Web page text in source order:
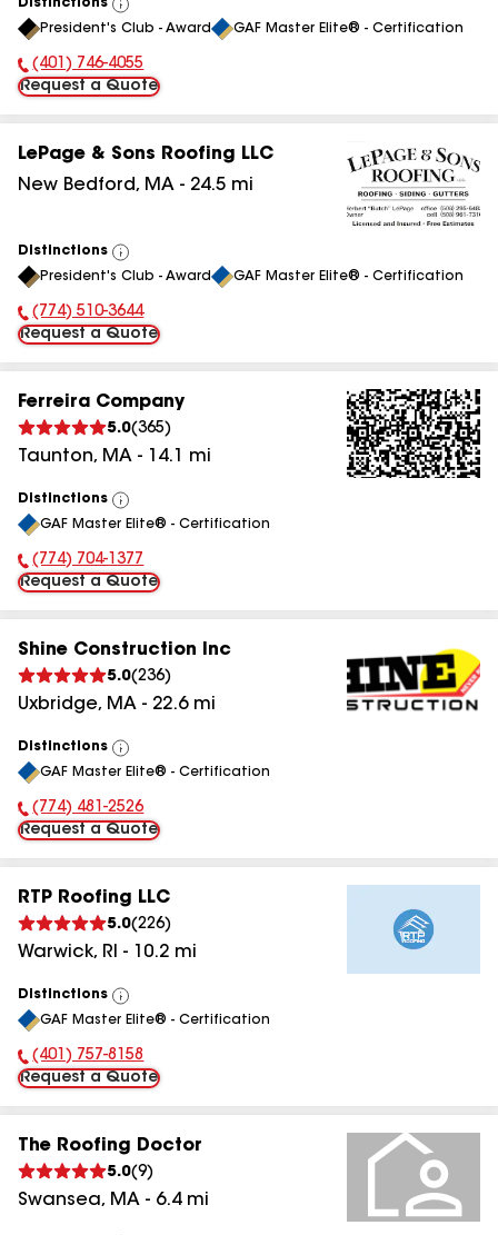
Distinctions
View
All
President's Club - Award GAF Master Elite® - Certification
Phone Number:
(401) 746-4055
Request a Quote
LePage & Sons Roofing LLC
New Bedford, MA - 24.5 mi
Distinctions
View
All
President's Club - Award GAF Master Elite® - Certification
Phone Number:
(774) 510-3644
Request a Quote
Ferreira Company
5.0(365)
Taunton, MA - 14.1 mi
Distinctions
View
All
GAF Master Elite® - Certification
Phone Number:
(774) 704-1377
Request a Quote
Shine Construction Inc
5.0(236)
Uxbridge, MA - 22.6mi
Distinctions
View
All
GAF Master Elite® - Certification
Phone Number:
(774) 481-2526
Request a Quote
RTP Roofing LLC
5.0(226)
Warwick, RI - 10.2 mi
Distinctions
View
All
GAF Master Elite® - Certification
Phone Number:
(401) 757-8158
Request a Quote
The Roofing Doctor
5.0(9)
Swansea, MA - 6.4mi